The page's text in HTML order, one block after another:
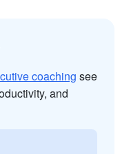
coaching see
and